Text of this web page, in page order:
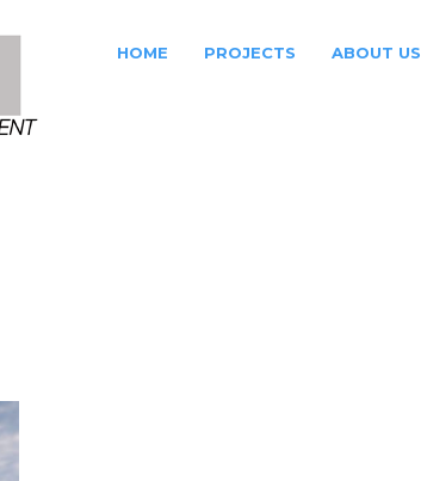
HOME PROJECTS ABOUT US